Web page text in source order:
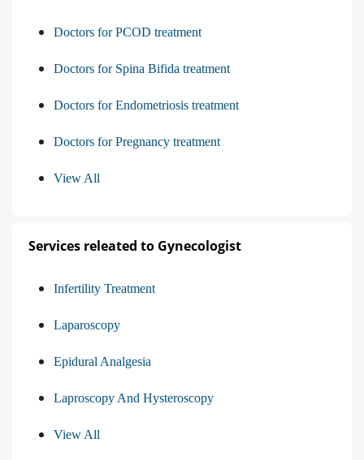
Doctors for PCOD treatment
Doctors for Spina Bifida treatment
Doctors for Endometriosis treatment
Doctors for Pregnancy treatment
View All
Services releated to Gynecologist
Infertility Treatment
Laparoscopy
Epidural Analgesia
Laproscopy And Hysteroscopy
View All